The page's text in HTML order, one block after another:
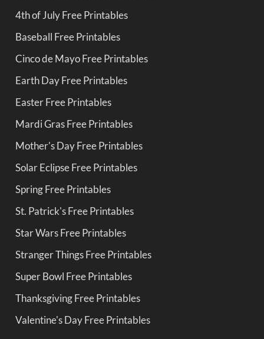
4th of July Free Printables
Baseball Free Printables
Cinco de Mayo Free Printables
Earth Day Free Printables
Easter Free Printables
Mardi Gras Free Printables
Mother's Day Free Printables
Solar Eclipse Free Printables
Spring Free Printables
St. Patrick's Free Printables
Star Wars Free Printables
Stranger Things Free Printables
Super Bowl Free Printables
Thanksgiving Free Printables
Valentine's Day Free Printables